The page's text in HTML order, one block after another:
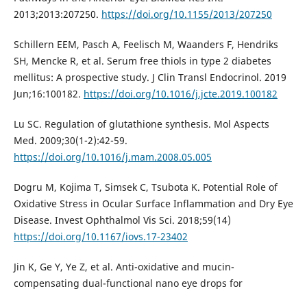
2013;2013:207250. https://doi.org/10.1155/2013/207250
Schillern EEM, Pasch A, Feelisch M, Waanders F, Hendriks
SH, Mencke R, et al. Serum free thiols in type 2 diabetes
mellitus: A prospective study. J Clin Transl Endocrinol. 2019
Jun;16:100182. https://doi.org/10.1016/j.jcte.2019.100182
Lu SC. Regulation of glutathione synthesis. Mol Aspects
Med. 2009;30(1-2):42-59.
https://doi.org/10.1016/j.mam.2008.05.005
Dogru M, Kojima T, Simsek C, Tsubota K. Potential Role of
Oxidative Stress in Ocular Surface Inflammation and Dry Eye
Disease. Invest Ophthalmol Vis Sci. 2018;59(14)
https://doi.org/10.1167/iovs.17-23402
Jin K, Ge Y, Ye Z, et al. Anti-oxidative and mucin-
compensating dual-functional nano eye drops for